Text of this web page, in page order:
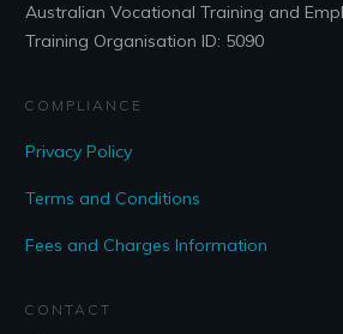
Australian Vocational Training and
Training Organisation ID: 5090
COMPLIANCE
Privacy Policy
Terms and Conditions
Fees and Charges Information
CONTACT